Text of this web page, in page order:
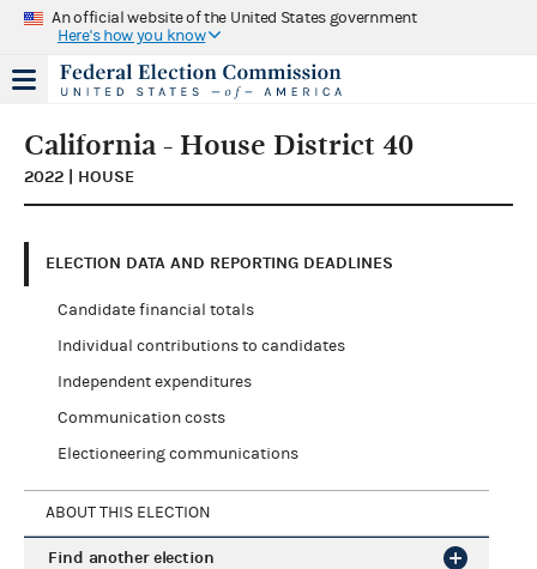
An official website of the United States government
Here's how you know
California - House District 40
2022 | HOUSE
ELECTION DATA AND REPORTING DEADLINES
Candidate financial totals
Individual contributions to candidates
Independent expenditures
Communication costs
Electioneering communications
ABOUT THIS ELECTION
Find another election